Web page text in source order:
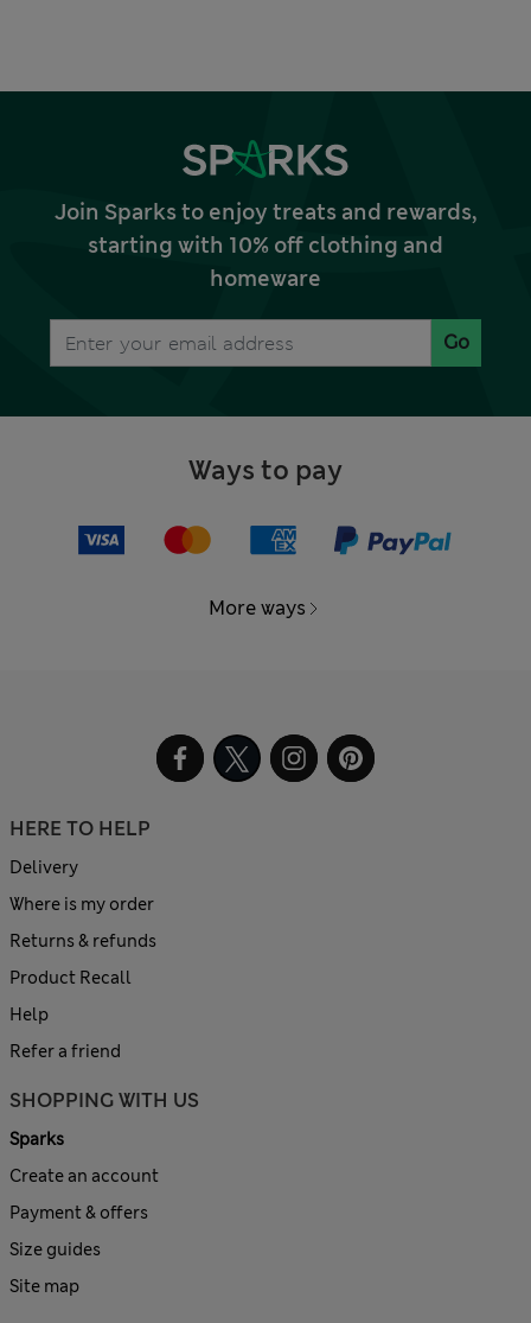
Join Sparks to enjoy treats and rewards,
starting with 10% off clothing and
homeware
Go
Ways to pay
More ways
HERE TO HELP
Delivery
Where is my order
Returns & refunds
Product Recall
Help
Refer a friend
SHOPPING WITH US
Sparks
Create an account
Payment & offers
Size guides
Site map